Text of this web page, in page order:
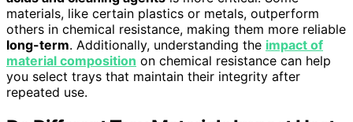
materials, like certain plastics or metals, outperform
others in chemical resistance, making them more reliable
long-term. Additionally, understanding the impact of
material composition on chemical resistance can help
you select trays that maintain their integrity after
repeated use.